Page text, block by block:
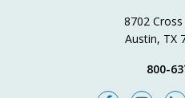
8702
Austin, TX
800-